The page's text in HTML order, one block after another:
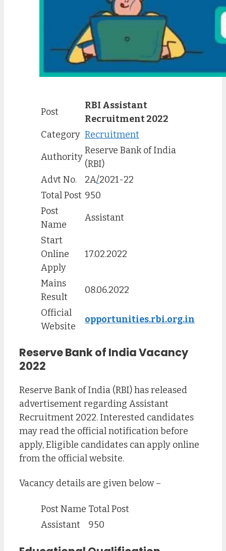
Post
RBI Assistant
Recruitment 2022
Category Recruitment
Authority
Reserve Bank of India
(RBI)
Advt No.
2A/2021-22
Total Post 950
Post
Name
Assistant
Start
Online
Apply
17.02.2022
Mains
Result
08.06.2022
Official
Website
opportunities.rbi.org.in
Reserve Bank of India Vacancy
2022
Reserve Bank of India (RBI) has released
advertisement regarding Assistant
Recruitment 2022. Interested candidates
may read the official notification before
apply, Eligible candidates can apply online
from the official website.
Vacancy details are given below –
Post Name Total Post
Assistant
950